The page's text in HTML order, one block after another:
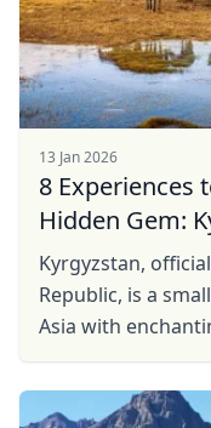
13 Jan 2026
8 Experiences
Hidden Gem:
Kyrgyzstan,
Republic, is a
Asia with
hospitality. ...